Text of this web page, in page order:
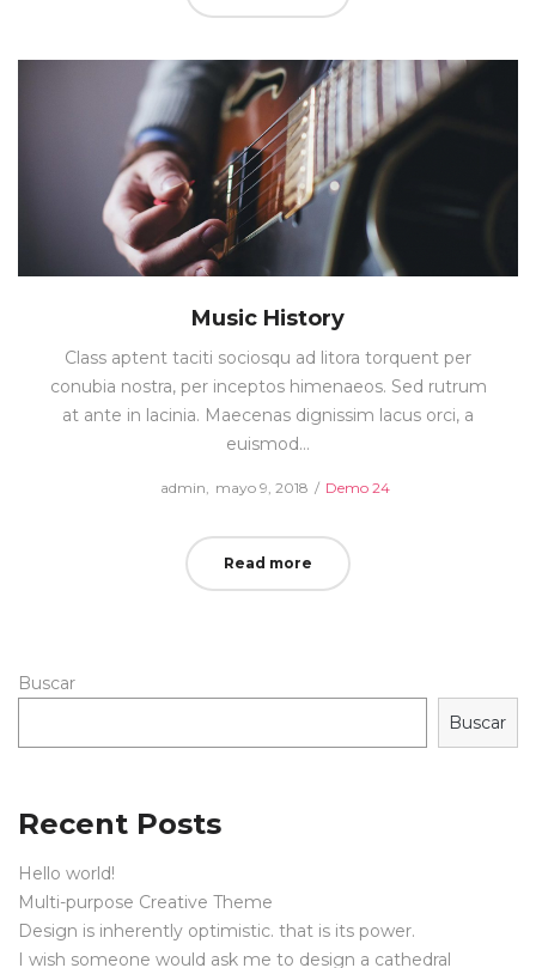
Music History
Class aptent taciti sociosqu ad litora torquent per
conubia nostra, per inceptos himenaeos. Sed rutrum
at ante in lacinia. Maecenas dignissim lacus orci, a
euismod…
admin
Posted
mayo 9, 2018
Posted
Demo 24
Read more
Buscar
Buscar
Recent Posts
Hello world!
Multi-purpose Creative Theme
Design is inherently optimistic. that is its power.
I wish someone would ask me to design a cathedral